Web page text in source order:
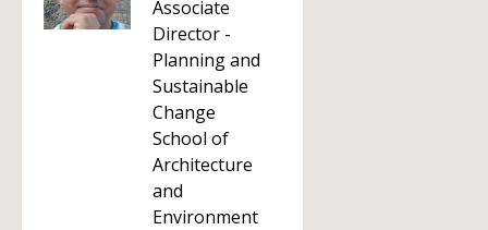
Associate
Director -
Planning and
Sustainable
Change
School of
Architecture
and
Environment